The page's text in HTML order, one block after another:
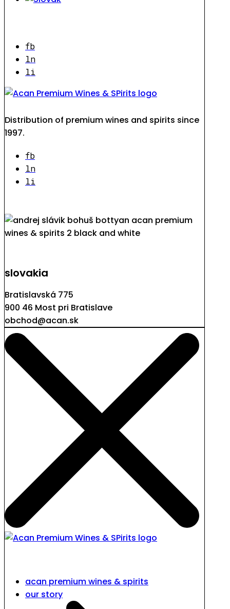
fb
ln
li
Distribution of premium wines and spirits since
1997.
fb
ln
li
slovakia
Bratislavská 775
900 46 Most pri Bratislave
obchod@acan.sk
acan premium wines & spirits
our story